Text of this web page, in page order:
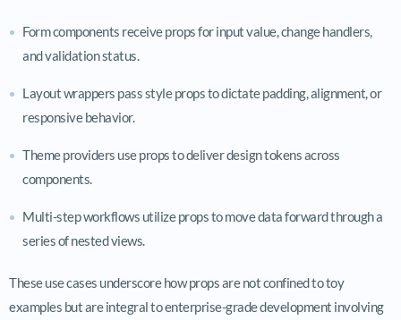
Form components receive props for input value, change handlers,
and validation status.
Layout wrappers pass style props to dictate padding, alignment, or
responsive behavior.
Theme providers use props to deliver design tokens across
components.
Multi-step workflows utilize props to move data forward through a
series of nested views.
These use cases underscore how props are not confined to toy
examples but are integral to enterprise-grade development involving